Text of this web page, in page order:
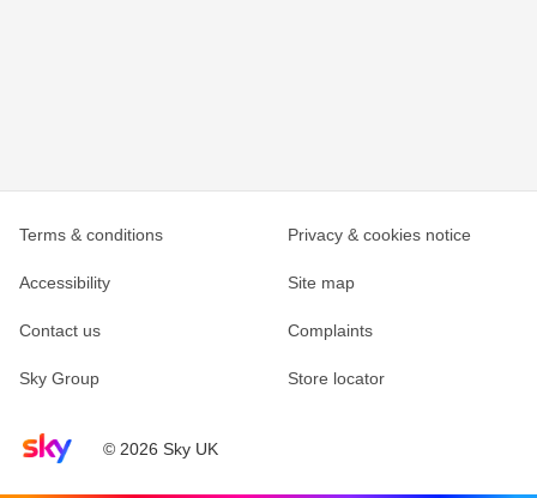
Sky home page© 2026 Sky UK
Terms & conditions Privacy & cookies notice
Accessibility Site map
Contact us Complaints
Sky Group Store locator